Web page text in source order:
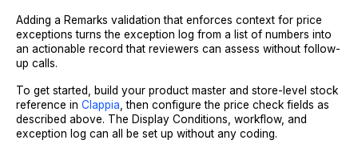
Adding a Remarks validation that enforces context for price
exceptions turns the exception log from a list of numbers into
an actionable record that reviewers can assess without follow-
up calls.
To get started, build your product master and store-level stock
reference in Clappia , then configure the price check fields as
described above. The Display Conditions, workflow, and
exception log can all be set up without any coding.